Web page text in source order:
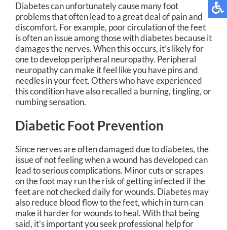
Diabetes can unfortunately cause many foot
problems that often lead to a great deal of pain and
discomfort. For example, poor circulation of the feet
is often an issue among those with diabetes because it
damages the nerves. When this occurs, it’s likely for
one to develop peripheral neuropathy. Peripheral
neuropathy can make it feel like you have pins and
needles in your feet. Others who have experienced
this condition have also recalled a burning, tingling, or
numbing sensation.
Diabetic Foot Prevention
Since nerves are often damaged due to diabetes, the
issue of not feeling when a wound has developed can
lead to serious complications. Minor cuts or scrapes
on the foot may run the risk of getting infected if the
feet are not checked daily for wounds. Diabetes may
also reduce blood flow to the feet, which in turn can
make it harder for wounds to heal. With that being
said, it’s important you seek professional help for